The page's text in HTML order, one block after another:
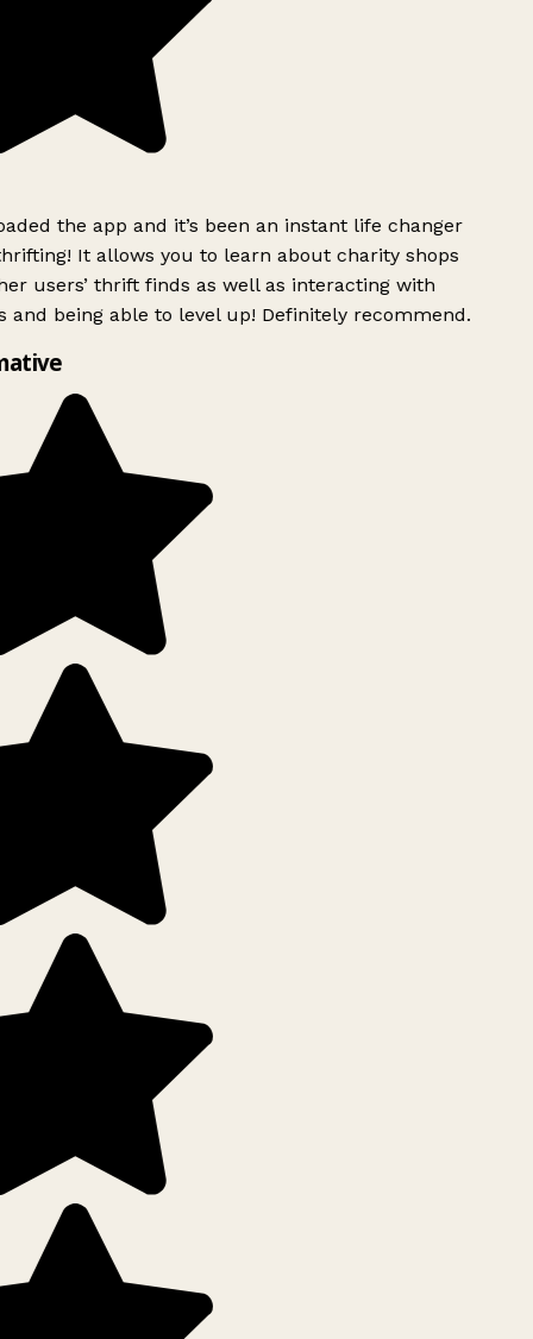
the app and it’s been an instant life changer
It allows you to learn about charity shops
users’ thrift finds as well as interacting with
and being able to level up! Definitely recommend.